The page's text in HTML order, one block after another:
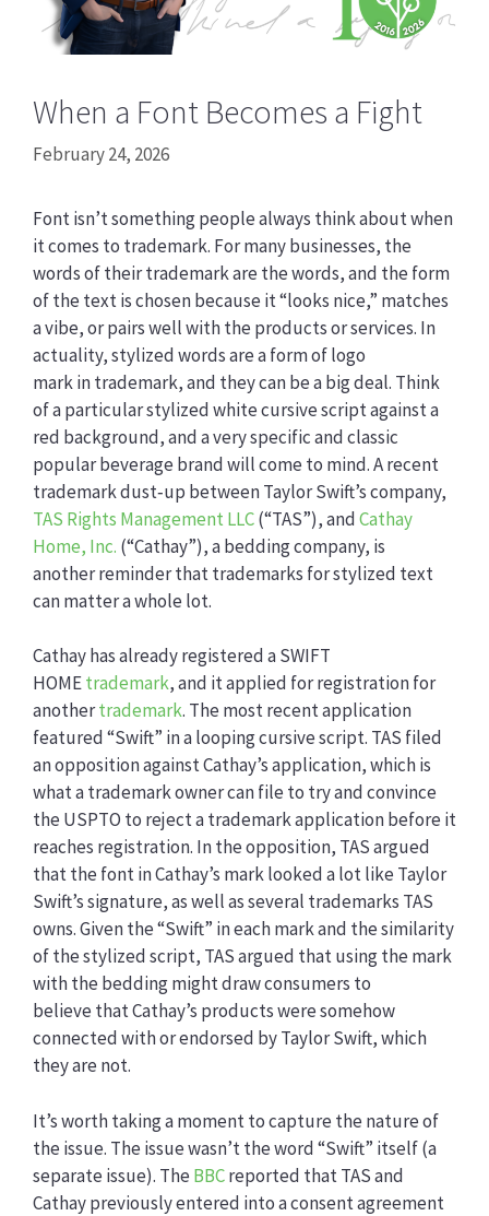
When a Font Becomes a Fight
February 24, 2026
Font isn’t something people always think about when
it comes to trademark. For many businesses, the
words of their trademark are the words, and the form
of the text is chosen because it “looks nice,” matches
a vibe, or pairs well with the products or services. In
actuality, stylized words are a form of logo
mark in trademark, and they can be a big deal. Think
of a particular stylized white cursive script against a
red background, and a very specific and classic
popular beverage brand will come to mind. A recent
trademark dust‑up between Taylor Swift’s company,
TAS Rights Management LLC(“TAS”), andCathay
Home, Inc. (“Cathay”), a bedding company, is
another reminder that trademarks for stylized text
can matter a whole lot.
Cathay has already registered a SWIFT
HOMEtrademark, and it applied for registration for
anothertrademark. The most recent application
featured “Swift” in a looping cursive script. TAS filed
an opposition against Cathay’s application, which is
what a trademark owner can file to try and convince
the USPTO to reject a trademark application before it
reaches registration. In the opposition, TAS argued
that the font in Cathay’s mark looked a lot like Taylor
Swift’s signature, as well as several trademarks TAS
owns. Given the “Swift” in each mark and the similarity
of the stylized script, TAS argued that using the mark
with the bedding might draw consumers to
believe that Cathay’s products were somehow
connected with or endorsed by Taylor Swift, which
they are not.
It’s worth taking a moment to capture the nature of
the issue. The issue wasn’t the word “Swift” itself (a
separate issue). The BBCreported that TAS and
Cathay previously entered into a consent agreement